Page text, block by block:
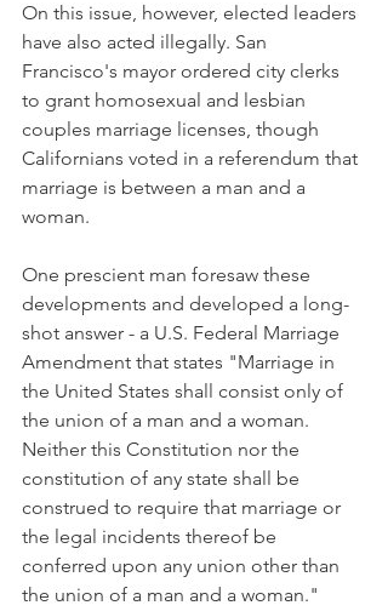
On this issue, however, elected leaders
have also acted illegally. San
Francisco's mayor ordered city clerks
to grant homosexual and lesbian
couples marriage licenses, though
Californians voted in a referendum that
marriage is between a man and a
woman.
One prescient man foresaw these
developments and developed a long-
shot answer - a U.S. Federal Marriage
Amendment that states "Marriage in
the United States shall consist only of
the union of a man and a woman.
Neither this Constitution nor the
constitution of any state shall be
construed to require that marriage or
the legal incidents thereof be
conferred upon any union other than
the union of a man and a woman."